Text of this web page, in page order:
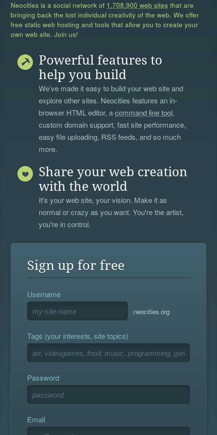
Neocities is a social network of 1,708,900 web sites that are
bringing back the lost individual creativity of the web. We offer
free static web hosting and tools that allow you to create your
own web site. Join us!
Powerful features to
help you build
We’ve made it easy to build your web site and
explore other sites. Neocities features an in-
browser HTML editor, acommand line tool,
custom domain support, fast site performance,
easy file uploading, RSS feeds, and so much
more.
Share your web creation
with the world
It's your web site, your vision. Make it as
normal or crazy as you want. You're the artist,
you're in control.
Sign up for free
Username
.neocities.org
Tags (your interests, site topics)
Password
Email